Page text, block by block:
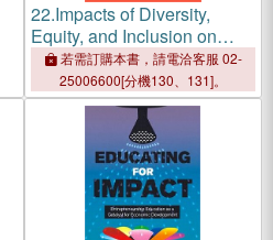
22.Impacts of Diversity,
Equity, and Inclusion on
General and Special
Education
若需訂購本書，請電洽客服 02-
25006600[分機130、131]。